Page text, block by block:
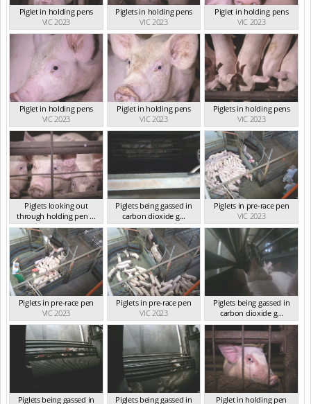
Piglet in holding pens
VIC 2023
Piglets in holding pens
VIC 2023
Piglet in holding pens
VIC 2023
Piglet in holding pens
VIC 2023
Piglet in holding pens
VIC 2023
Piglets in holding pens
VIC 2023
Piglets looking out
through holding pen ...
VIC 2023
Piglets being gassed in
carbon dioxide g...
VIC 2023
Piglets in pre-race pen
VIC 2023
Piglets in pre-race pen
VIC 2023
Piglets in pre-race pen
VIC 2023
Piglets being gassed in
carbon dioxide g...
VIC 2023
Piglets being gassed in
Piglets being gassed in
Piglet in holding pen